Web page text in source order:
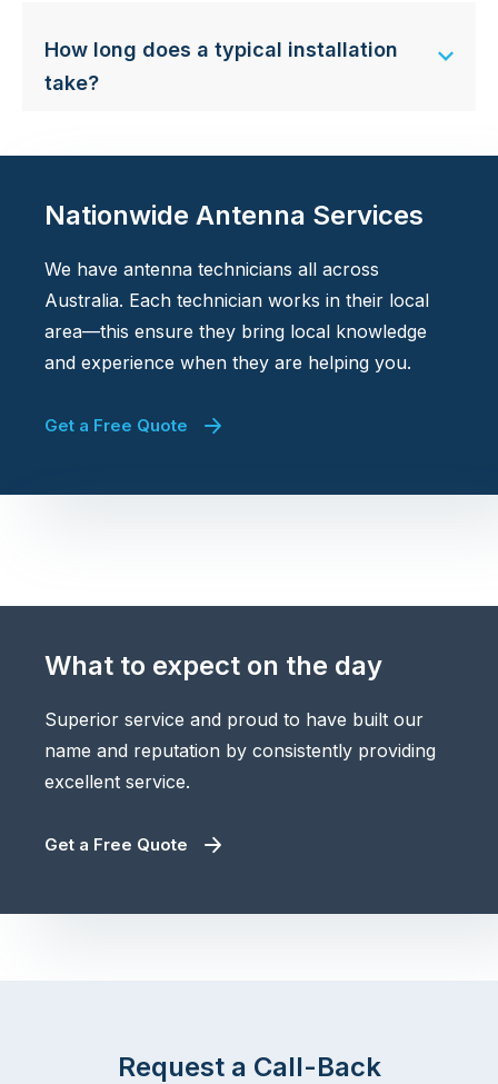
How long does a typical installation
take?
Nationwide Antenna Services
We have antenna technicians all across
Australia. Each technician works in their local
area—this ensure they bring local knowledge
and experience when they are helping you.
Get a Free Quote
What to expect on the day
Superior service and proud to have built our
name and reputation by consistently providing
excellent service.
Get a Free Quote
Request a Call-Back